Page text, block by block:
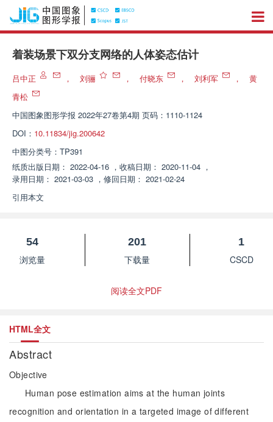
着装场景下双分支网络的人体姿态估计
吕中正 ， 刘骊 ， 付晓东 ， 刘利军 ，
黄
青松
中国图象图形学报 2022年27卷第4期 页码：1110-1124
DOI： 10.11834/jig.200642
中图分类号： TP391
纸质出版日期： 2022-04-16 ， 收稿日期： 2020-11-04 ，
录用日期： 2021-03-03 ， 修回日期： 2021-02-24
引用本文
54
浏览量
201
下载量
1
CSCD
阅读全文PDF
HTML全文
Abstract
Objective
Human pose estimation aims at the human joints
recognition and orientation in a targeted image of different